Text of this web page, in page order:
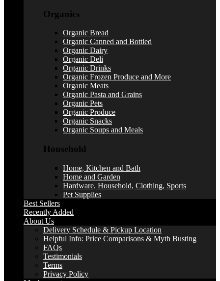
Organics
Organic Bread
Organic Canned and Bottled
Organic Dairy
Organic Deli
Organic Drinks
Organic Frozen Produce and More
Organic Meats
Organic Pasta and Grains
Organic Pets
Organic Produce
Organic Snacks
Organic Soups and Meals
Household
Home, Kitchen and Bath
Home and Garden
Hardware, Household, Clothing, Sports
Pet Supplies
Best Sellers
Recently Added
About Us
Delivery Schedule & Pickup Location
Helpful Info: Price Comparisons & Myth Busting
FAQs
Testimonials
Terms
Privacy Policy